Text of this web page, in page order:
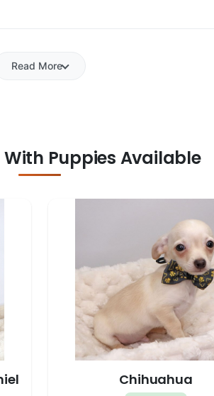
Read More
With Puppies Available
Chihuahua